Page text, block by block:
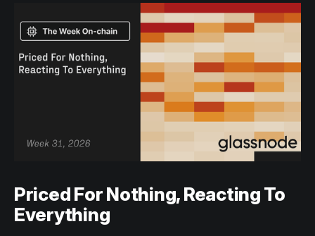
Priced For Nothing, Reacting To
Everything